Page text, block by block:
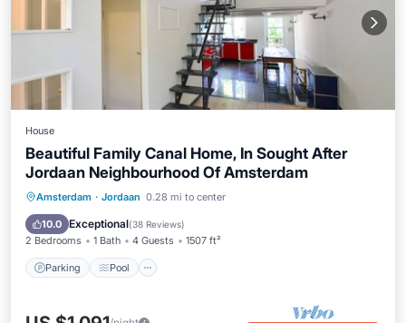
House
Beautiful Family Canal Home, In Sought After
Jordaan Neighbourhood Of Amsterdam
Amsterdam · Jordaan 0.28 mi to center
10.0 Exceptional(38 Reviews)
2 Bedrooms 1 Bath 4 Guests 1507 ft²
Parking Pool
Parking Pool
Balcony/Terrace
Kitchen